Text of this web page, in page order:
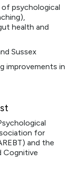
psychological
health and
Sussex
improvements in
for
and the
Cognitive